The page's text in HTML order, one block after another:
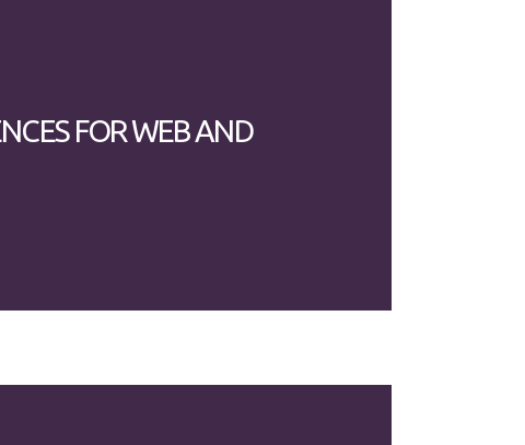
FOR WEB AND